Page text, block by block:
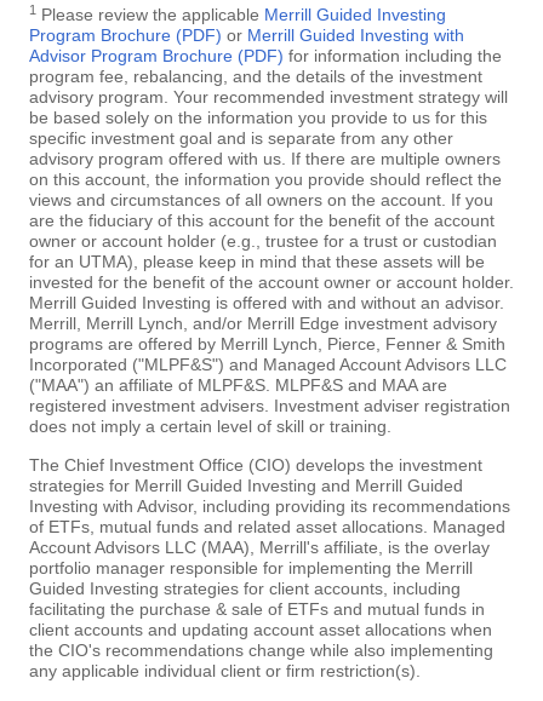
1 Please review the applicable Merrill Guided Investing
Program Brochure (PDF) or Merrill Guided Investing with
Advisor Program Brochure (PDF) for information including the
program fee, rebalancing, and the details of the investment
advisory program. Your recommended investment strategy will
be based solely on the information you provide to us for this
specific investment goal and is separate from any other
advisory program offered with us. If there are multiple owners
on this account, the information you provide should reflect the
views and circumstances of all owners on the account. If you
are the fiduciary of this account for the benefit of the account
owner or account holder (e.g., trustee for a trust or custodian
for an UTMA), please keep in mind that these assets will be
invested for the benefit of the account owner or account holder.
Merrill Guided Investing is offered with and without an advisor.
Merrill, Merrill Lynch, and/or Merrill Edge investment advisory
programs are offered by Merrill Lynch, Pierce, Fenner & Smith
Incorporated ("MLPF&S") and Managed Account Advisors LLC
("MAA") an affiliate of MLPF&S. MLPF&S and MAA are
registered investment advisers. Investment adviser registration
does not imply a certain level of skill or training.
The Chief Investment Office (CIO) develops the investment
strategies for Merrill Guided Investing and Merrill Guided
Investing with Advisor, including providing its recommendations
of ETFs, mutual funds and related asset allocations. Managed
Account Advisors LLC (MAA), Merrill's affiliate, is the overlay
portfolio manager responsible for implementing the Merrill
Guided Investing strategies for client accounts, including
facilitating the purchase & sale of ETFs and mutual funds in
client accounts and updating account asset allocations when
the CIO's recommendations change while also implementing
any applicable individual client or firm restriction(s).